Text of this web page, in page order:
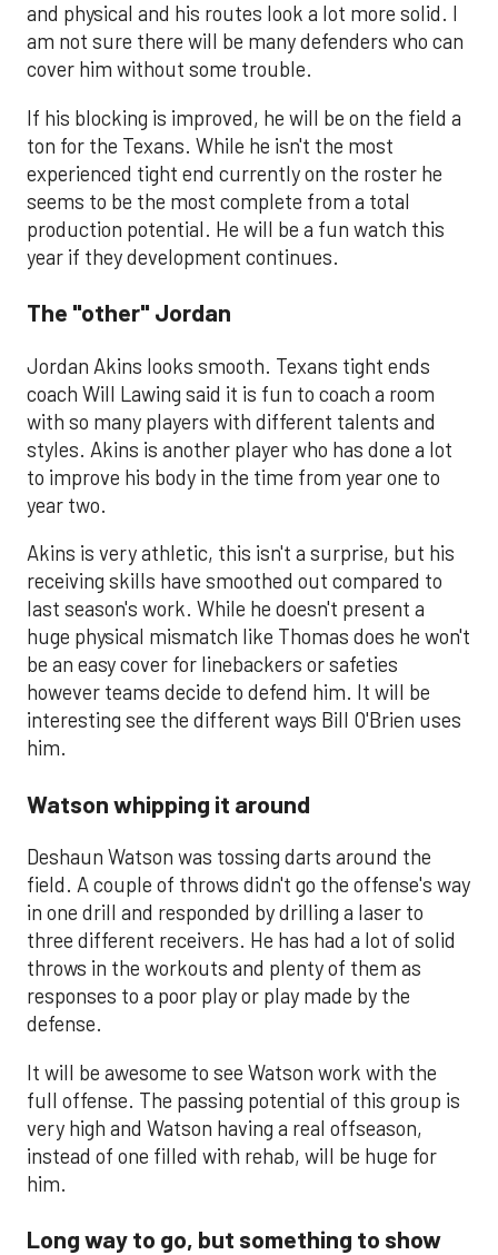
and physical and his routes look a lot more solid. I
am not sure there will be many defenders who can
cover him without some trouble.
If his blocking is improved, he will be on the field a
ton for the Texans. While he isn't the most
experienced tight end currently on the roster he
seems to be the most complete from a total
production potential. He will be a fun watch this
year if they development continues.
The "other" Jordan
Jordan Akins looks smooth. Texans tight ends
coach Will Lawing said it is fun to coach a room
with so many players with different talents and
styles. Akins is another player who has done a lot
to improve his body in the time from year one to
year two.
Akins is very athletic, this isn't a surprise, but his
receiving skills have smoothed out compared to
last season's work. While he doesn't present a
huge physical mismatch like Thomas does he won't
be an easy cover for linebackers or safeties
however teams decide to defend him. It will be
interesting see the different ways Bill O'Brien uses
him.
Watson whipping it around
Deshaun Watson was tossing darts around the
field. A couple of throws didn't go the offense's way
in one drill and responded by drilling a laser to
three different receivers. He has had a lot of solid
throws in the workouts and plenty of them as
responses to a poor play or play made by the
defense.
It will be awesome to see Watson work with the
full offense. The passing potential of this group is
very high and Watson having a real offseason,
instead of one filled with rehab, will be huge for
him.
Long way to go, but something to show